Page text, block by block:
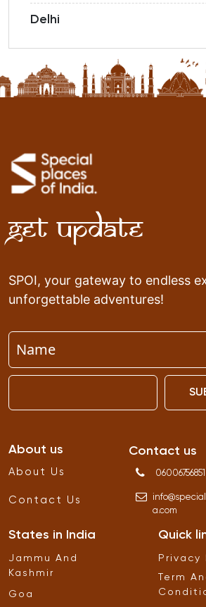
Delhi
Get Update
SPOI, your gateway to endless
unforgettable adventures!
About us
About Us
Contact Us
Contact us
06006756851
info@
a.com
States in India
Jammu And
Kashmir
Goa
Quick
Privacy
Term